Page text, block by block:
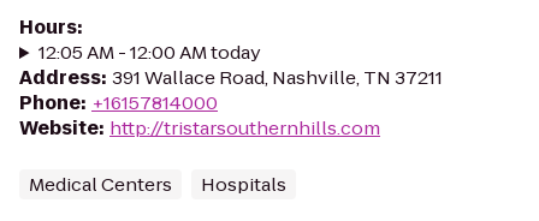
Hours:
12:05 AM - 12:00 AM today
Address: 391 Wallace Road, Nashville, TN 37211
Phone: +16157814000
Website: http://tristarsouthernhills.com
Medical Centers Hospitals